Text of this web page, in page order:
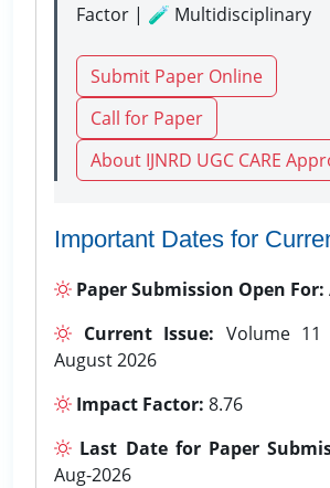
Factor | 🧪 Multidisciplinary
Submit Paper Online
Call for Paper
About IJNRD UGC CARE
Important Dates for
Paper Submission Open For:
Current Issue: Volume
August 2026
Impact Factor: 8.76
Last Date for Paper
Aug-2026